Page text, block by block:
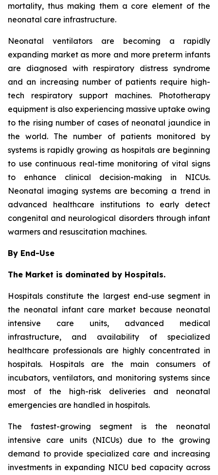
mortality, thus making them a core element of the
neonatal care infrastructure.
Neonatal ventilators are becoming a rapidly
expanding market as more and more preterm infants
are diagnosed with respiratory distress syndrome
and an increasing number of patients require high-
tech respiratory support machines. Phototherapy
equipment is also experiencing massive uptake owing
to the rising number of cases of neonatal jaundice in
the world. The number of patients monitored by
systems is rapidly growing as hospitals are beginning
to use continuous real-time monitoring of vital signs
to enhance clinical decision-making in NICUs.
Neonatal imaging systems are becoming a trend in
advanced healthcare institutions to early detect
congenital and neurological disorders through infant
warmers and resuscitation machines.
By End-Use
The Market is dominated by Hospitals.
Hospitals constitute the largest end-use segment in
the neonatal infant care market because neonatal
intensive care units, advanced medical
infrastructure, and availability of specialized
healthcare professionals are highly concentrated in
hospitals. Hospitals are the main consumers of
incubators, ventilators, and monitoring systems since
most of the high-risk deliveries and neonatal
emergencies are handled in hospitals.
The fastest-growing segment is the neonatal
intensive care units (NICUs) due to the growing
demand to provide specialized care and increasing
investments in expanding NICU bed capacity across